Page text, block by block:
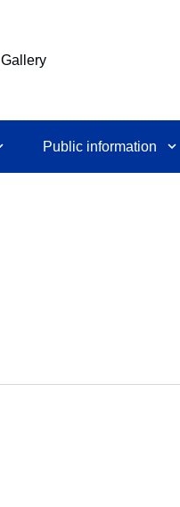
Gallery
Public information